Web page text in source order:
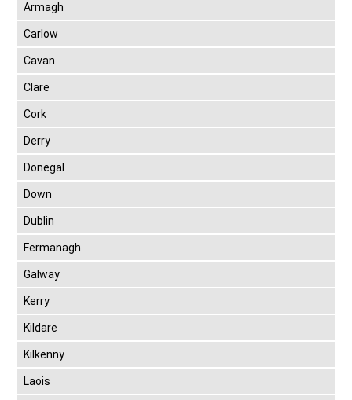
Armagh
Carlow
Cavan
Clare
Cork
Derry
Donegal
Down
Dublin
Fermanagh
Galway
Kerry
Kildare
Kilkenny
Laois